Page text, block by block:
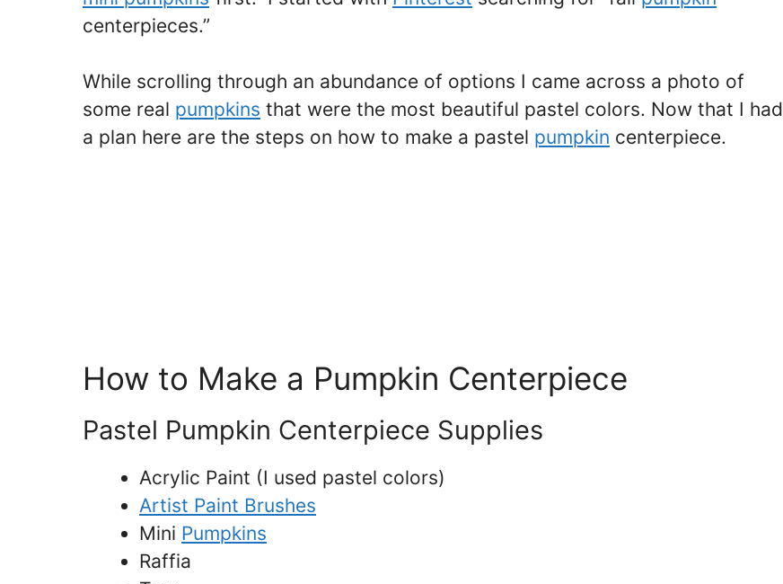
centerpieces.”
While scrolling through an abundance of options I came across a photo of
some real pumpkins that were the most beautiful pastel colors. Now that I had
a plan here are the steps on how to make a pastel pumpkin centerpiece.
How to Make a Pumpkin Centerpiece
Pastel Pumpkin Centerpiece Supplies
Acrylic Paint (I used pastel colors)
Artist Paint Brushes
Mini Pumpkins
Raffia